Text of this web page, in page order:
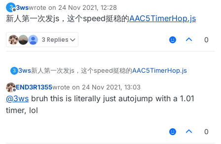
3
Offline
3wswrote on 24 Nov 2021, 12:28
last edited by
新人第一次发js，这个speed挺稳的AAC5TimerHop.js
3 Replies 0
3 3ws新人第一次发js，这个speed挺稳的AAC5TimerHop.js
Offline
END3R1355wrote on 24 Nov 2021, 13:03
last edited by
@3ws bruh this is literally just autojump with a 1.01
timer, lol
0